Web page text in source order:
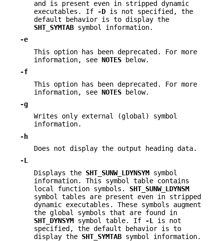
and is present even in stripped dynamic
executables. If
-D is not specified, the
default behavior is to display the
SHT_SYMTAB symbol information.
-e
This option has been deprecated. For more
information, see NOTES below.
-f
This option has been deprecated. For more
information, see NOTES below.
-g
Writes only external (global) symbol
information.
-h
Does not display the output heading data.
-L
Displays the SHT_SUNW_LDYNSYM symbol
information. This symbol table contains
local function symbols. SHT_SUNW_LDYNSM
symbol tables are present even in stripped
dynamic executables. These symbols augment
the global symbols that are found in
SHT_DYNSYM symbol table. If -L
is not
specified, the default behavior is to
display the SHT_SYMTAB symbol information.